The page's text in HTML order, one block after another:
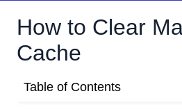
How to Clear
Cache
Table of Contents